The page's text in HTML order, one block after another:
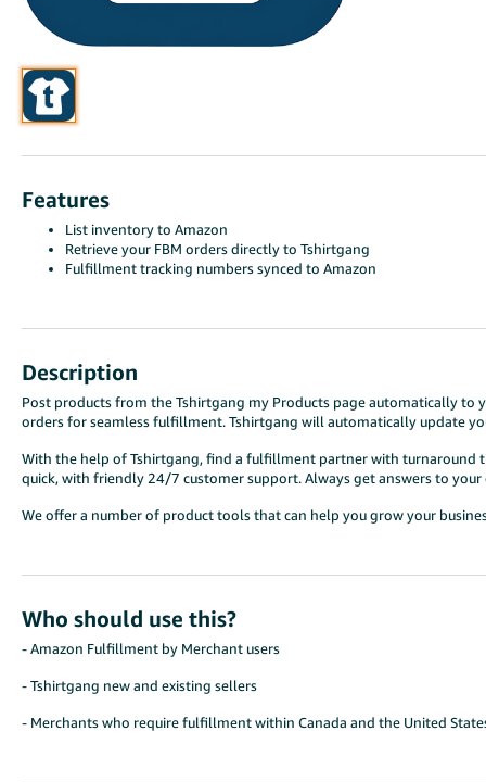
Features
List inventory to Amazon
Retrieve your FBM orders directly to Tshirtgang
Fulfillment tracking numbers synced to Amazon
Description
Post products from the Tshirtgang my Products page automatically to
orders for seamless fulfillment. Tshirtgang will automatically update
With the help of Tshirtgang, find a fulfillment partner with turnaround
quick, with friendly 24/7 customer support. Always get answers to
We offer a number of product tools that can help you grow your
Who should use this?
- Amazon Fulfillment by Merchant users
- Tshirtgang new and existing sellers
- Merchants who require fulfillment within Canada and the United